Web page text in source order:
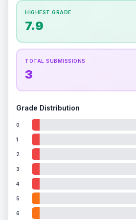
Holographic
the overall grade.
positively impacts the final grade.
HIGHEST GRADE
7.9
TOTAL SUBMISSIONS
3
Grade Distribution
0
1
2
3
4
5
6